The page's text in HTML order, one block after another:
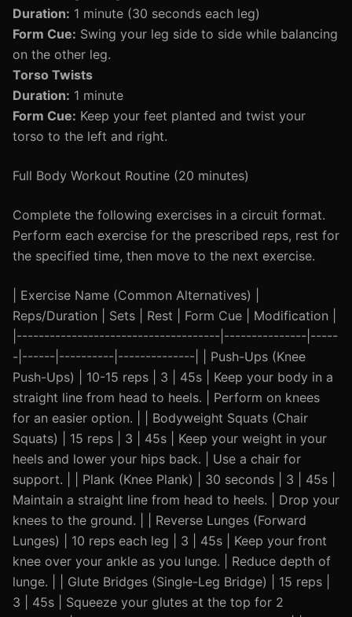
Duration: 1 minute (30 seconds each leg)
Form Cue: Swing your leg side to side while balancing
on the other leg.
Torso Twists
Duration: 1 minute
Form Cue: Keep your feet planted and twist your
torso to the left and right.
Full Body Workout Routine (20 minutes)
Complete the following exercises in a circuit format.
Perform each exercise for the prescribed reps, rest for
the specified time, then move to the next exercise.
| Exercise Name (Common Alternatives) |
Reps/Duration | Sets | Rest | Form Cue | Modification |
|-------------------------------------|---------------|-----
-|------|----------|--------------| | Push-Ups (Knee
Push-Ups) | 10-15 reps | 3 | 45s | Keep your body in a
straight line from head to heels. | Perform on knees
for an easier option. | | Bodyweight Squats (Chair
Squats) | 15 reps | 3 | 45s | Keep your weight in your
heels and lower your hips back. | Use a chair for
support. | | Plank (Knee Plank) | 30 seconds | 3 | 45s |
Maintain a straight line from head to heels. | Drop your
knees to the ground. | | Reverse Lunges (Forward
Lunges) | 10 reps each leg | 3 | 45s | Keep your front
knee over your ankle as you lunge. | Reduce depth of
lunge. | | Glute Bridges (Single-Leg Bridge) | 15 reps |
3 | 45s | Squeeze your glutes at the top for 2